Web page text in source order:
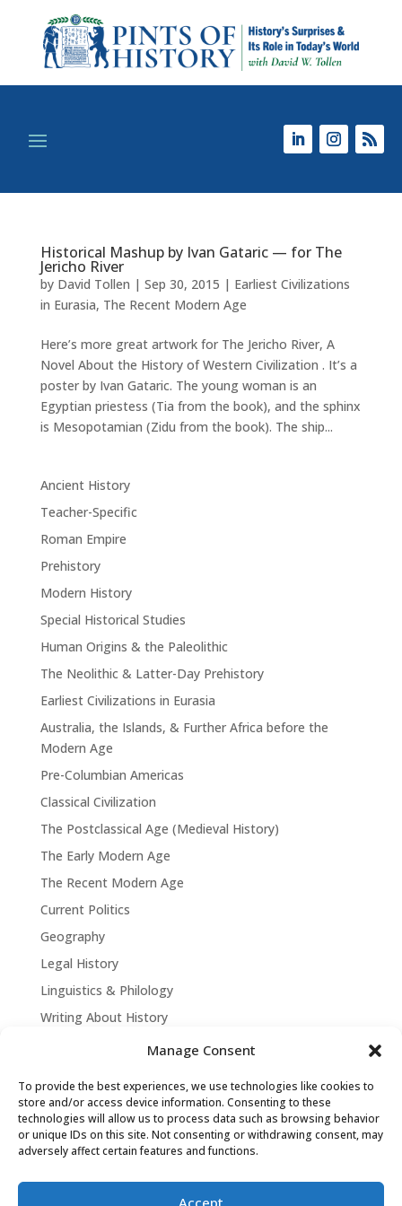
Manage Consent
To provide the best experiences, we use technologies like cookies to
store and/or access device information. Consenting to these
technologies will allow us to process data such as browsing behavior
or unique IDs on this site. Not consenting or withdrawing consent, may
adversely affect certain features and functions.
Accept
Historical Mashup by Ivan Gataric — for The
Jericho River
by David Tollen | Sep 30, 2015 | Earliest Civilizations
in Eurasia, The Recent Modern Age
Here’s more great artwork for The Jericho River, A
Novel About the History of Western Civilization . It’s a
poster by Ivan Gataric. The young woman is an
Egyptian priestess (Tia from the book), and the sphinx
is Mesopotamian (Zidu from the book). The ship...
Ancient History
Teacher-Specific
Roman Empire
Prehistory
Modern History
Special Historical Studies
Human Origins & the Paleolithic
The Neolithic & Latter-Day Prehistory
Earliest Civilizations in Eurasia
Australia, the Islands, & Further Africa before the
Modern Age
Pre-Columbian Americas
Classical Civilization
The Postclassical Age (Medieval History)
The Early Modern Age
The Recent Modern Age
Current Politics
Geography
Legal History
Linguistics & Philology
Writing About History